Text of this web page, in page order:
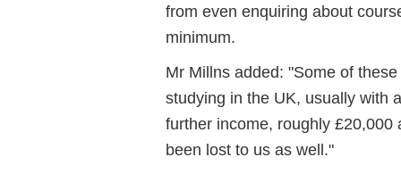
from even enquiring about
minimum.
Mr Millns added: "Some of
studying in the UK, usually with
further income, roughly
been lost to us as well."